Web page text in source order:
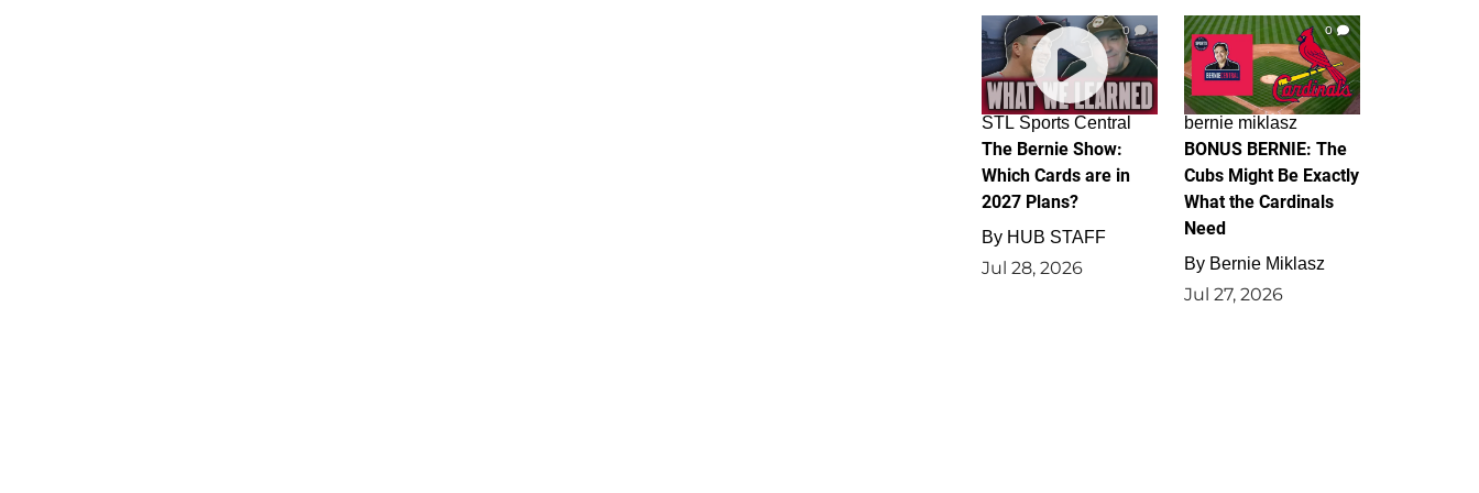
0
STL Sports Central
The Bernie Show:
Which Cards are in
2027 Plans?
By HUB STAFF
Jul 28, 2026
0
bernie miklasz
BONUS BERNIE: The
Cubs Might Be Exactly
What the Cardinals
Need
By Bernie Miklasz
Jul 27, 2026